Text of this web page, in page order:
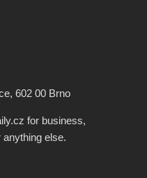
602 00 Brno
for business,
else.